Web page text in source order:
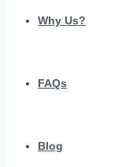
Why Us?
FAQs
Blog